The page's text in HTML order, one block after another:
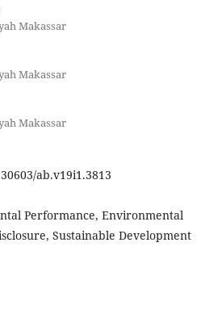
Makassar
Makassar
Makassar
ab.v19i1.3813
Performance, Environmental
Sustainable Development